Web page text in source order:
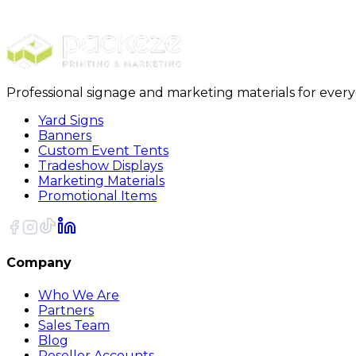
Professional signage and marketing materials for
Yard Signs
Banners
Custom Event Tents
Tradeshow Displays
Marketing Materials
Promotional Items
Company
Who We Are
Partners
Sales Team
Blog